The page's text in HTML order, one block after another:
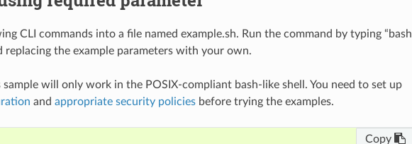
CLI commands into a file named example.sh. Run the command by typing “bash
replacing the example parameters with your own.
sample will only work in the POSIX-compliant bash-like shell. You need to set up
and appropriate security policiesbefore trying the examples.
Copy